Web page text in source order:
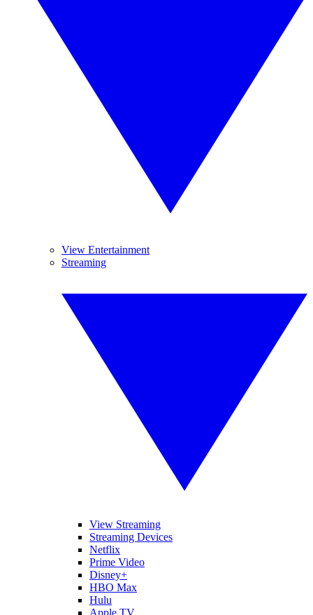
View Entertainment
Streaming
View Streaming
Streaming Devices
Netflix
Prime Video
Disney+
HBO Max
Hulu
Apple TV